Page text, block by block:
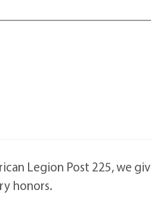
Legion Post 225, we
honors.